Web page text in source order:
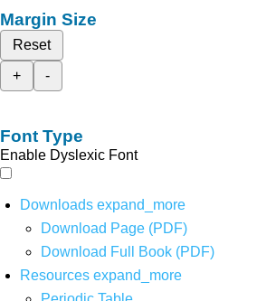
Margin Size
Reset
+
-
Font Type
Enable Dyslexic Font
Downloads expand_more
Download Page (PDF)
Download Full Book (PDF)
Resources expand_more